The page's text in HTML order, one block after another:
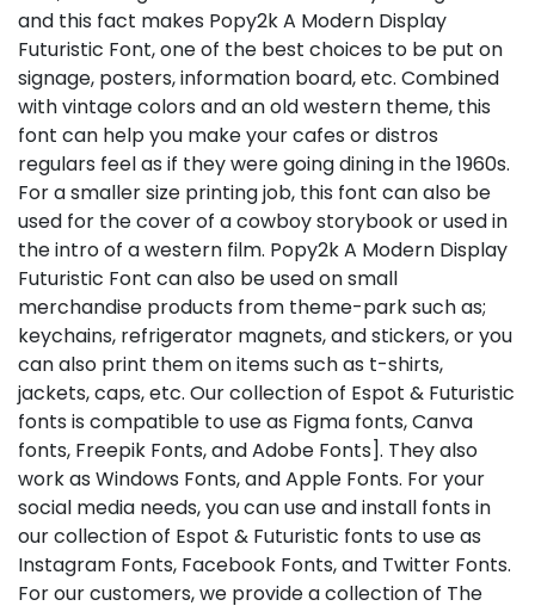
and this fact makes Popy2k A Modern Display
Futuristic Font, one of the best choices to be put on
signage, posters, information board, etc. Combined
with vintage colors and an old western theme, this
font can help you make your cafes or distros
regulars feel as if they were going dining in the 1960s.
For a smaller size printing job, this font can also be
used for the cover of a cowboy storybook or used in
the intro of a western film. Popy2k A Modern Display
Futuristic Font can also be used on small
merchandise products from theme-park such as;
keychains, refrigerator magnets, and stickers, or you
can also print them on items such as t-shirts,
jackets, caps, etc. Our collection of Espot & Futuristic
fonts is compatible to use as Figma fonts, Canva
fonts, Freepik Fonts, and Adobe Fonts]. They also
work as Windows Fonts, and Apple Fonts. For your
social media needs, you can use and install fonts in
our collection of Espot & Futuristic fonts to use as
Instagram Fonts, Facebook Fonts, and Twitter Fonts.
For our customers, we provide a collection of The